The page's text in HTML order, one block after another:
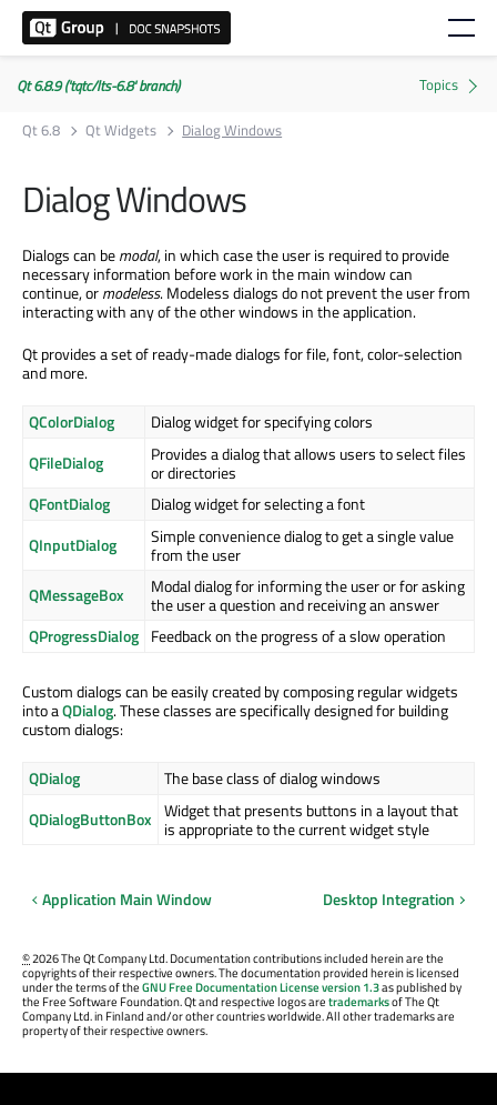
Qt 6.8.9 ('tqtc/lts-6.8' branch)
Qt 6.8
Qt Widgets Dialog Windows
Dialog Windows
Dialogs can bemodal, in which case the user is required to provide
necessary information before work in the main window can
continue, ormodeless. Modeless dialogs do not prevent the user from
interacting with any of the other windows in the application.
Qt provides a set of ready-made dialogs for file, font, color-selection
and more.
QColorDialog
Dialog widget for specifying colors
QFileDialog
Provides a dialog that allows users to select files
or directories
QFontDialog
Dialog widget for selecting a font
QInputDialog
Simple convenience dialog to get a single value
from the user
QMessageBox
Modal dialog for informing the user or for asking
the user a question and receiving an answer
QProgressDialog Feedback on the progress of a slow operation
Custom dialogs can be easily created by composing regular widgets
into aQDialog. These classes are specifically designed for building
custom dialogs:
QDialog
The base class of dialog windows
QDialogButtonBox Widget that presents buttons in a layout that
is appropriate to the current widget style
Application Main Window Desktop Integration
©2026 The Qt Company Ltd. Documentation contributions included herein are the
copyrights of their respective owners. The documentation provided herein is licensed
under the terms of theGNU Free Documentation License version 1.3as published by
the Free Software Foundation. Qt and respective logos aretrademarksof The Qt
Company Ltd. in Finland and/or other countries worldwide. All other trademarks are
property of their respective owners.